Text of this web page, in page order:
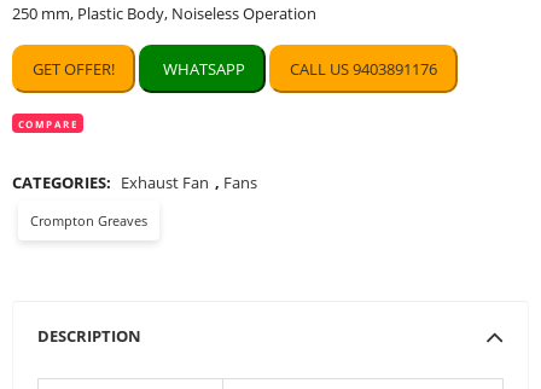
250 mm, Plastic Body, Noiseless Operation
GET OFFER! WHATSAPP CALL US 9403891176
COMPARE
CATEGORIES: Exhaust Fan , Fans
Crompton Greaves
DESCRIPTION